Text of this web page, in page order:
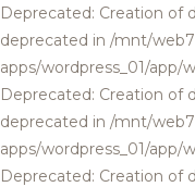
Deprecated: Creation of
deprecated in /mnt/
apps/wordpress_01/app/
Deprecated: Creation of
deprecated in /mnt/
apps/wordpress_01/app/
Deprecated: Creation of